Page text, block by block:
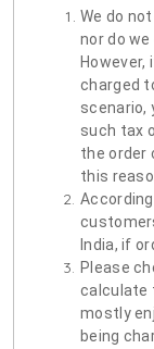
We do
nor do
charged
scenario,
such tax
the order
this
India, if
Please
calculate
mostly
being